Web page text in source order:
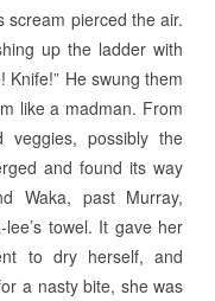
scream pierced the air.
up the ladder with
Knife!” He swung them
like a madman. From
possibly the
and found its way
Waka, past Murray,
towel. It gave her
to dry herself, and
a nasty bite, she was